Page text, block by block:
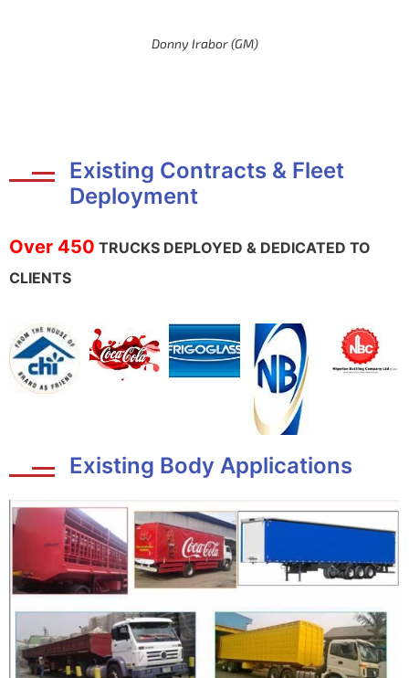
Donny Irabor (GM)
Existing Contracts & Fleet
Deployment
Over 450 TRUCKS DEPLOYED & DEDICATED TO
CLIENTS
Existing Body Applications